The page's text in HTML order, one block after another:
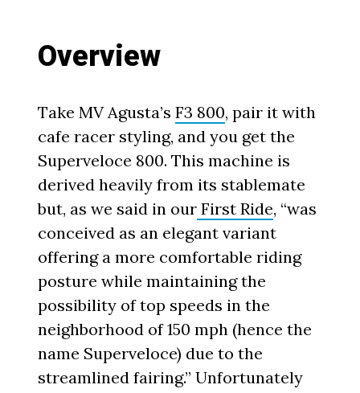
Overview
Take MV Agusta’sF3 800, pair it with
cafe racer styling, and you get the
Superveloce 800. This machine is
derived heavily from its stablemate
but, as we said in our First Ride, “was
conceived as an elegant variant
offering a more comfortable riding
posture while maintaining the
possibility of top speeds in the
neighborhood of 150 mph (hence the
name Superveloce) due to the
streamlined fairing.” Unfortunately